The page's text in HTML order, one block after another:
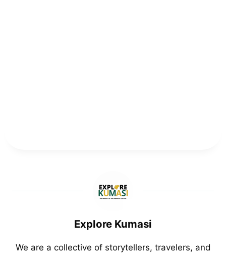
Explore Kumasi
We are a collective of storytellers, travelers, and